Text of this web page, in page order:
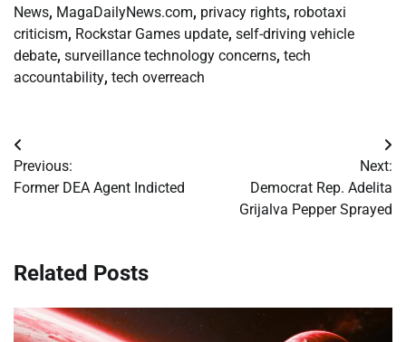
News, MagaDailyNews.com, privacy rights, robotaxi
criticism, Rockstar Games update, self-driving vehicle
debate, surveillance technology concerns, tech
accountability, tech overreach
Post
navigation
Previous:
Former DEA Agent Indicted
Next:
Democrat Rep. Adelita
Grijalva Pepper Sprayed
Related Posts